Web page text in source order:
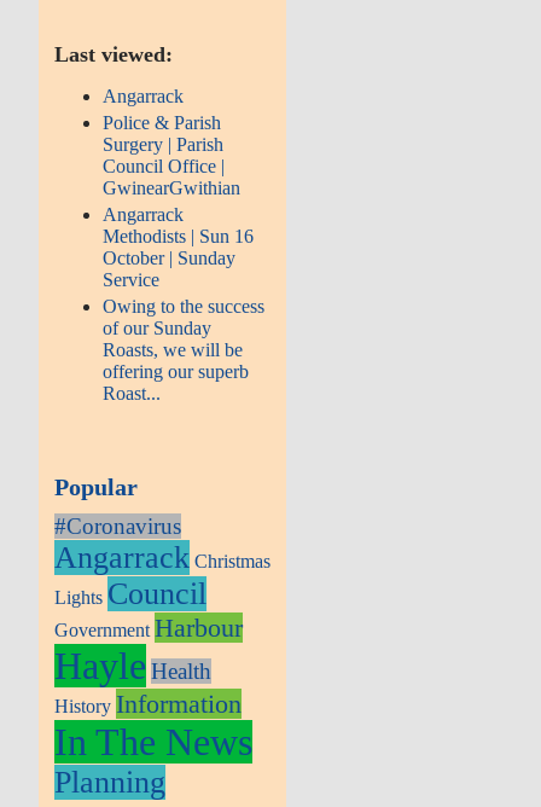
Last viewed:
Angarrack
Police & Parish
Surgery | Parish
Council Office |
GwinearGwithian
Angarrack
Methodists | Sun 16
October | Sunday
Service
Owing to the success
of our Sunday
Roasts, we will be
offering our superb
Roast...
Popular
#Coronavirus
Angarrack Christmas
Lights Council
Government Harbour
Hayle Health
History Information
In The News
Planning